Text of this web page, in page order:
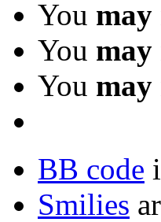
You may
You may
You may
BB code
Smilies